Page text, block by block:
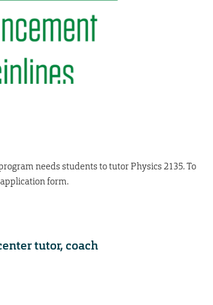
needs students to tutor Physics 2135. To
form.
tutor, coach